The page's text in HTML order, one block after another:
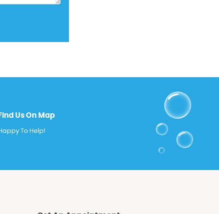
Find Us On Map
To Help!